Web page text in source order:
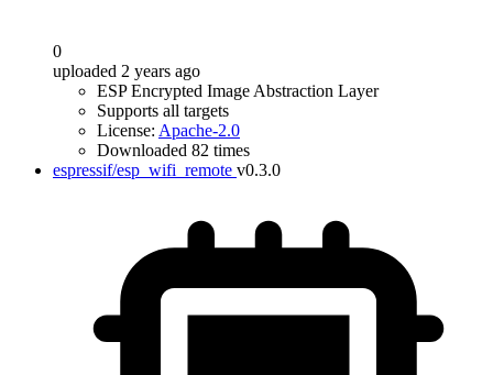
0
uploaded 2 years ago
ESP Encrypted Image Abstraction Layer
Supports all targets
License: Apache-2.0
Downloaded 82 times
espressif/esp_wifi_remote v0.3.0